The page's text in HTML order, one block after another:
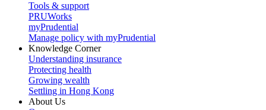
Tools & support
PRUWorks
myPrudential
Manage policy with myPrudential
Knowledge Corner
Understanding insurance
Protecting health
Growing wealth
Settling in Hong Kong
About Us